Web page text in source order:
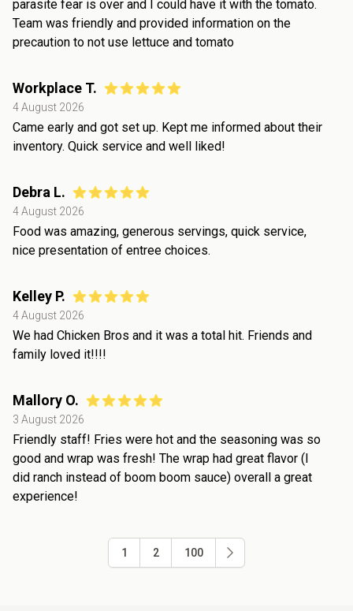
parasite fear is over and I could have it with the tomato.
Team was friendly and provided information on the
precaution to not use lettuce and tomato
Workplace T.
4 August 2026
Came early and got set up. Kept me informed about their
inventory. Quick service and well liked!
Debra L.
4 August 2026
Food was amazing, generous servings, quick service,
nice presentation of entree choices.
Kelley P.
4 August 2026
We had Chicken Bros and it was a total hit. Friends and
family loved it!!!!
Mallory O.
3 August 2026
Friendly staff! Fries were hot and the seasoning was so
good and wrap was fresh! The wrap had great flavor (I
did ranch instead of boom boom sauce) overall a great
experience!
1 2 100